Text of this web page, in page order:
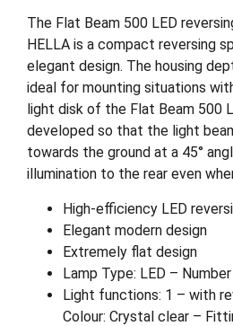
The Flat Beam 500 LED
HELLA is a compact reversing
elegant design. The housing
ideal for mounting situations
light disk of the Flat Beam 500
developed so that the light
towards the ground at a 45°
illumination to the rear even
High-efficiency LED
Elegant modern design
Extremely flat design
Lamp Type: LED –
Light functions: 1 – with
Colour: Crystal clear –